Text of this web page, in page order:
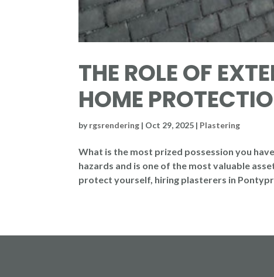
THE ROLE OF
HOME
byrgsrendering | Oct 29, 2025 | Plastering
What is the most prized possession you
hazards and is one of the most valuable
protect yourself, hiring plasterers in